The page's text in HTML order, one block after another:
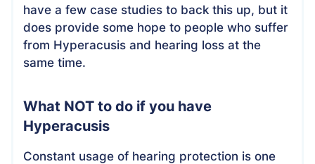
have a few case studies to back this up, but it
does provide some hope to people who suffer
from Hyperacusis and hearing loss at the
same time.
What NOT to do if you have
Hyperacusis
Constant usage of hearing protection is one